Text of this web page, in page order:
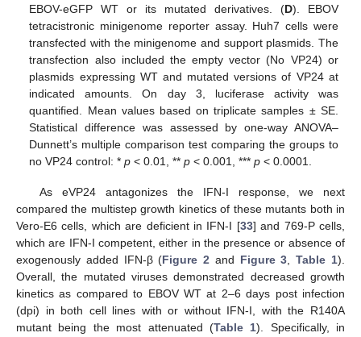
EBOV-eGFP WT or its mutated derivatives. (D). EBOV
tetracistronic minigenome reporter assay. Huh7 cells were
transfected with the minigenome and support plasmids. The
transfection also included the empty vector (No VP24) or
plasmids expressing WT and mutated versions of VP24 at
indicated amounts. On day 3, luciferase activity was
quantified. Mean values based on triplicate samples ± SE.
Statistical difference was assessed by one-way ANOVA–
Dunnett’s multiple comparison test comparing the groups to
no VP24 control: *p < 0.01, **p < 0.001, ***p < 0.0001.
As eVP24 antagonizes the IFN-I response, we next
compared the multistep growth kinetics of these mutants both in
Vero-E6 cells, which are deficient in IFN-I [33] and 769-P cells,
which are IFN-I competent, either in the presence or absence of
exogenously added IFN-β (Figure 2 and Figure 3,Table 1).
Overall, the mutated viruses demonstrated decreased growth
kinetics as compared to EBOV WT at 2–6 days post infection
(dpi) in both cell lines with or without IFN-I, with the R140A
mutant being the most attenuated (Table 1). Specifically, in